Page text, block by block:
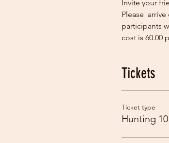
Invite your
Please
participants
cost is 60.00
Tickets
Ticket type
Hunting